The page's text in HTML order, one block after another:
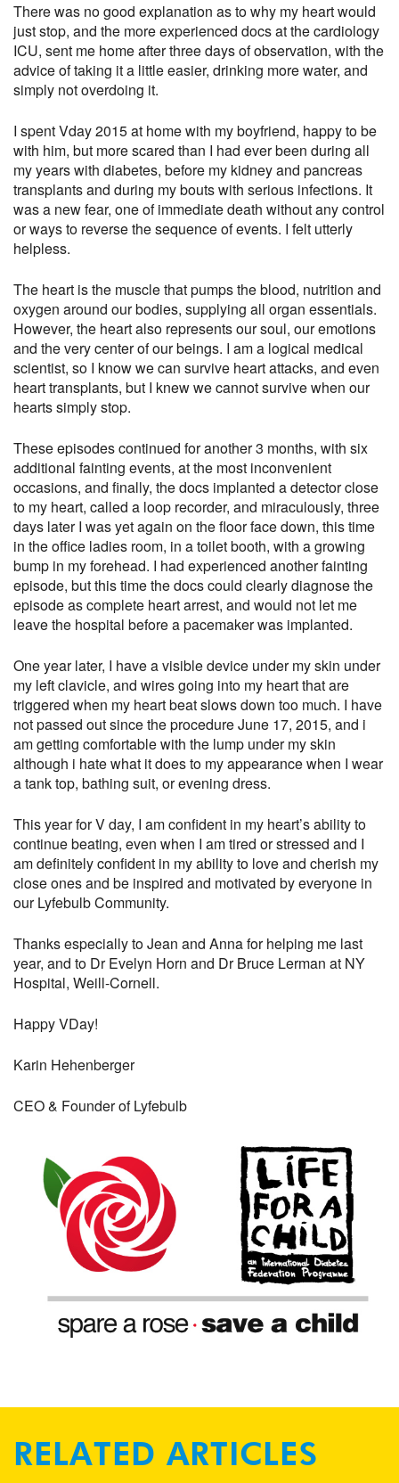
There was no good explanation as to why my heart would
just stop, and the more experienced docs at the cardiology
ICU, sent me home after three days of observation, with the
advice of taking it a little easier, drinking more water, and
simply not overdoing it.
I spent Vday 2015 at home with my boyfriend, happy to be
with him, but more scared than I had ever been during all
my years with diabetes, before my kidney and pancreas
transplants and during my bouts with serious infections. It
was a new fear, one of immediate death without any control
or ways to reverse the sequence of events. I felt utterly
helpless.
The heart is the muscle that pumps the blood, nutrition and
oxygen around our bodies, supplying all organ essentials.
However, the heart also represents our soul, our emotions
and the very center of our beings. I am a logical medical
scientist, so I know we can survive heart attacks, and even
heart transplants, but I knew we cannot survive when our
hearts simply stop.
These episodes continued for another 3 months, with six
additional fainting events, at the most inconvenient
occasions, and finally, the docs implanted a detector close
to my heart, called a loop recorder, and miraculously, three
days laterI was yet again on the floor face down, this time
in the office ladies room, in a toilet booth, with a growing
bump in my forehead. I had experienced another fainting
episode, but this time the docs could clearly diagnose the
episode as complete heart arrest, and would not let me
leave the hospital before a pacemaker was implanted.
One year later, I have a visible device under my skin under
my left clavicle, and wires going into my heart that are
triggered when my heart beat slows down too much. I have
not passed out since the procedure June 17, 2015, and i
am getting comfortable with the lump under my skin
although i hate what it does to my appearance when I wear
a tank top, bathing suit, or evening dress.
This year for V day, I am confident in my heart’s ability to
continue beating, even when I am tired or stressed and I
am definitely confident in my ability to love and cherish my
close ones and be inspired and motivated by everyone in
our Lyfebulb Community.
Thanks especially to Jean and Anna for helping me last
year, and to Dr Evelyn Horn and Dr Bruce Lerman at NY
Hospital, Weill-Cornell.
Happy VDay!
Karin Hehenberger
CEO & Founder of Lyfebulb
RELATED ARTICLES